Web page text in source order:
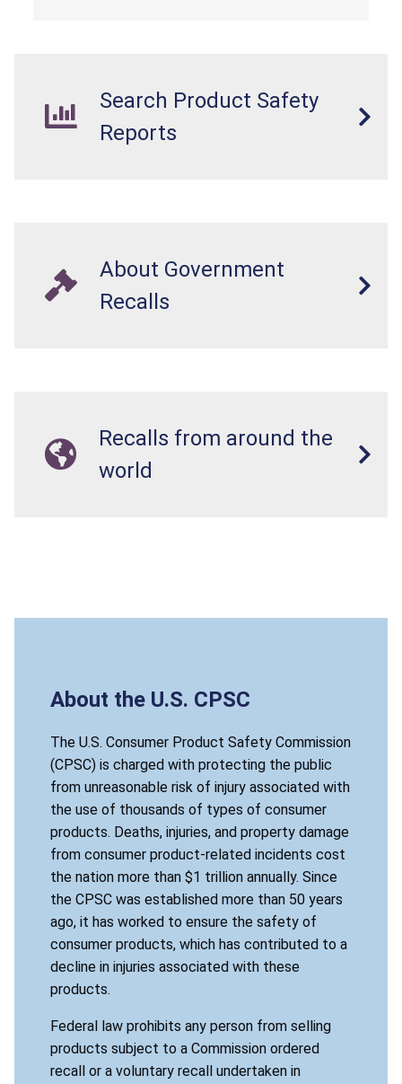
Search Product Safety
Reports
About Government
Recalls
Recalls from around the
world
About the U.S. CPSC
The U.S. Consumer Product Safety Commission
(CPSC) is charged with protecting the public
from unreasonable risk of injury associated with
the use of thousands of types of consumer
products. Deaths, injuries, and property damage
from consumer product-related incidents cost
the nation more than $1 trillion annually. Since
the CPSC was established more than 50 years
ago, it has worked to ensure the safety of
consumer products, which has contributed to a
decline in injuries associated with these
products.
Federal law prohibits any person from selling
products subject to a Commission ordered
recall or a voluntary recall undertaken in